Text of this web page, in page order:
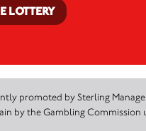
LOTTERY
promoted by Sterling
by the Gambling